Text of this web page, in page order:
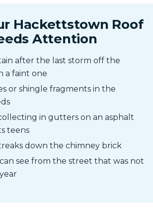
Hackettstown Roof
Attention
after the last storm off the
a faint one
or shingle fragments in the
in gutters on an asphalt
teens
down the chimney brick
see from the street that was not